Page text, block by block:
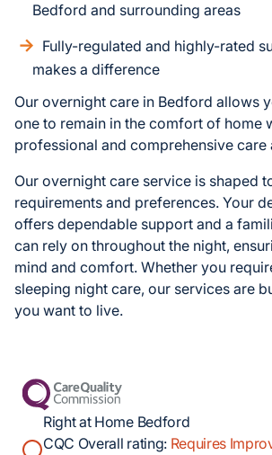
Bedford and surrounding areas
Fully-regulated and highly-rated
makes a difference
Our overnight care in Bedford allows
one to remain in the comfort of home
professional and comprehensive care
Our overnight care service is shaped
requirements and preferences. Your
offers dependable support and a
can rely on throughout the night,
mind and comfort. Whether you
sleeping night care, our services are
you want to live.
Right at Home Bedford
CQC Overall rating: Requires